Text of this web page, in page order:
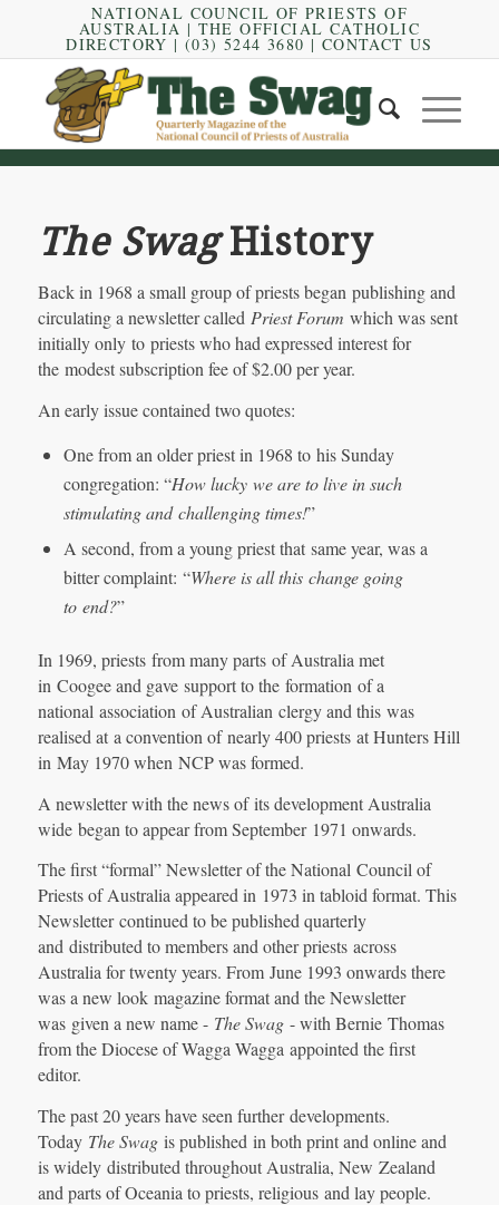
NATIONAL COUNCIL OF PRIESTS OF
AUSTRALIA | THE OFFICIAL CATHOLIC
DIRECTORY | (03) 5244 3680 | CONTACT US
The SwagHistory
Back in 1968 a small group of priests began publishing and
circulating a newsletter called Priest Forum which was sent
initially only to priests who had expressed interest for
the modest subscription fee of $2.00 per year.
An early issue contained two quotes:
One from an older priest in 1968 to his Sunday
congregation: “How lucky we are to live in such
stimulating andchallenging times!”
A second, from a young priest that same year, was a
bitter complaint: “Where is all this change going
to end?”
In 1969, priests from many parts of Australia met
in Coogee and gave support to the formation of a
national association of Australian clergy and this was
realised at a convention of nearly 400 priests at Hunters Hill
in May 1970 when NCP was formed.
A newsletter with the news of its development Australia
wide began to appear from September 1971 onwards.
The first “formal” Newsletter of the National Council of
Priests of Australia appeared in 1973 in tabloid format. This
Newsletter continued to be published quarterly
and distributed to members and other priests across
Australia for twenty years. From June 1993 onwards there
was a new look magazine format and the Newsletter
was given a new name - The Swag - with Bernie Thomas
from the Diocese of Wagga Wagga appointed the first
editor.
The past 20 years have seen further developments.
Today The Swag is published in both print and online and
is widely distributed throughout Australia, New Zealand
and parts of Oceania to priests, religious and lay people.